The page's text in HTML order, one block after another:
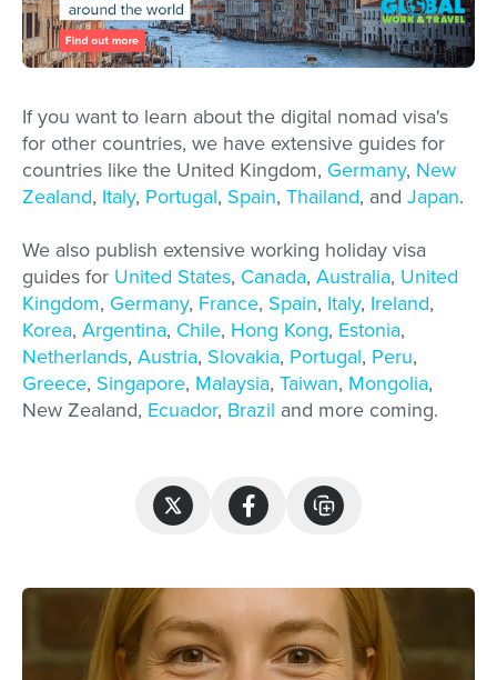
If you want to learn about the digital nomad visa's
for other countries, we have extensive guides for
countries like the United Kingdom, Germany, New
Zealand, Italy, Portugal, Spain, Thailand, and Japan.
We also publish extensive working holiday visa
guides for United States, Canada, Australia, United
Kingdom, Germany, France, Spain, Italy, Ireland,
Korea, Argentina, Chile, Hong Kong, Estonia,
Netherlands, Austria, Slovakia, Portugal, Peru,
Greece, Singapore, Malaysia, Taiwan, Mongolia,
New Zealand, Ecuador, Brazil and more coming.